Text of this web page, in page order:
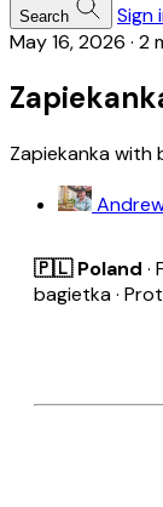
Search Sign
May 16, 2026 · 2
Zapiekanka with
🇵🇱 Poland ·
bagietka ·